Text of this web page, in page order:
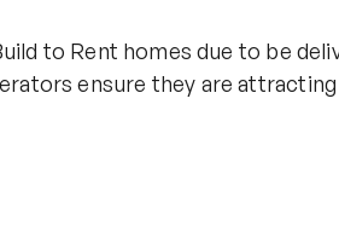
to Rent homes due to be
ensure they are